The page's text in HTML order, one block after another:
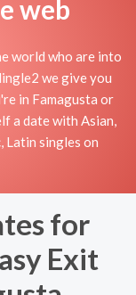
web
world who are into
we give you
in Famagusta or
a date with Asian,
Latin singles on
for
Exit